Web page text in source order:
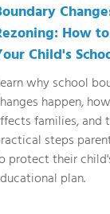
How
Child's
why school
happen,
families, and
steps
protect their
plan.